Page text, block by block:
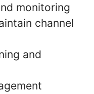
monitoring
channel
and